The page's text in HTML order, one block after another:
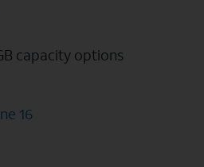
capacity options
16